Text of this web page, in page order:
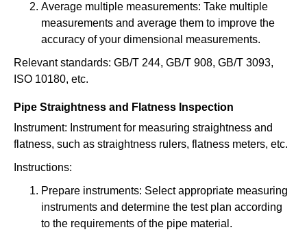
Average multiple measurements: Take multiple
measurements and average them to improve the
accuracy of your dimensional measurements.
Relevant standards: GB/T 244, GB/T 908, GB/T 3093,
ISO 10180, etc.
Pipe Straightness and Flatness Inspection
Instrument: Instrument for measuring straightness and
flatness, such as straightness rulers, flatness meters, etc.
Instructions:
Prepare instruments: Select appropriate measuring
instruments and determine the test plan according
to the requirements of the pipe material.